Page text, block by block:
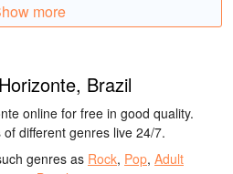
more
Brazil
online for free in good quality.
different genres live 24/7.
genres as Rock, Pop, Adult